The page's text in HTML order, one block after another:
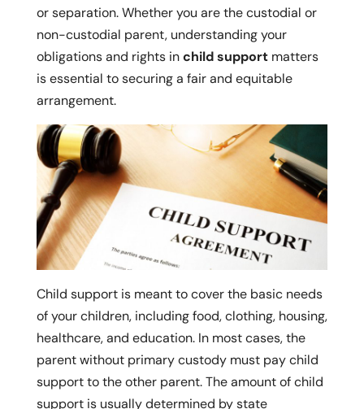
or separation. Whether you are the custodial or
non-custodial parent, understanding your
obligations and rights inchild supportmatters
is essential to securing a fair and equitable
arrangement.
Child support is meant to cover the basic needs
of your children, including food, clothing, housing,
healthcare, and education. In most cases, the
parent without primary custody must pay child
support to the other parent. The amount of child
support is usually determined by state